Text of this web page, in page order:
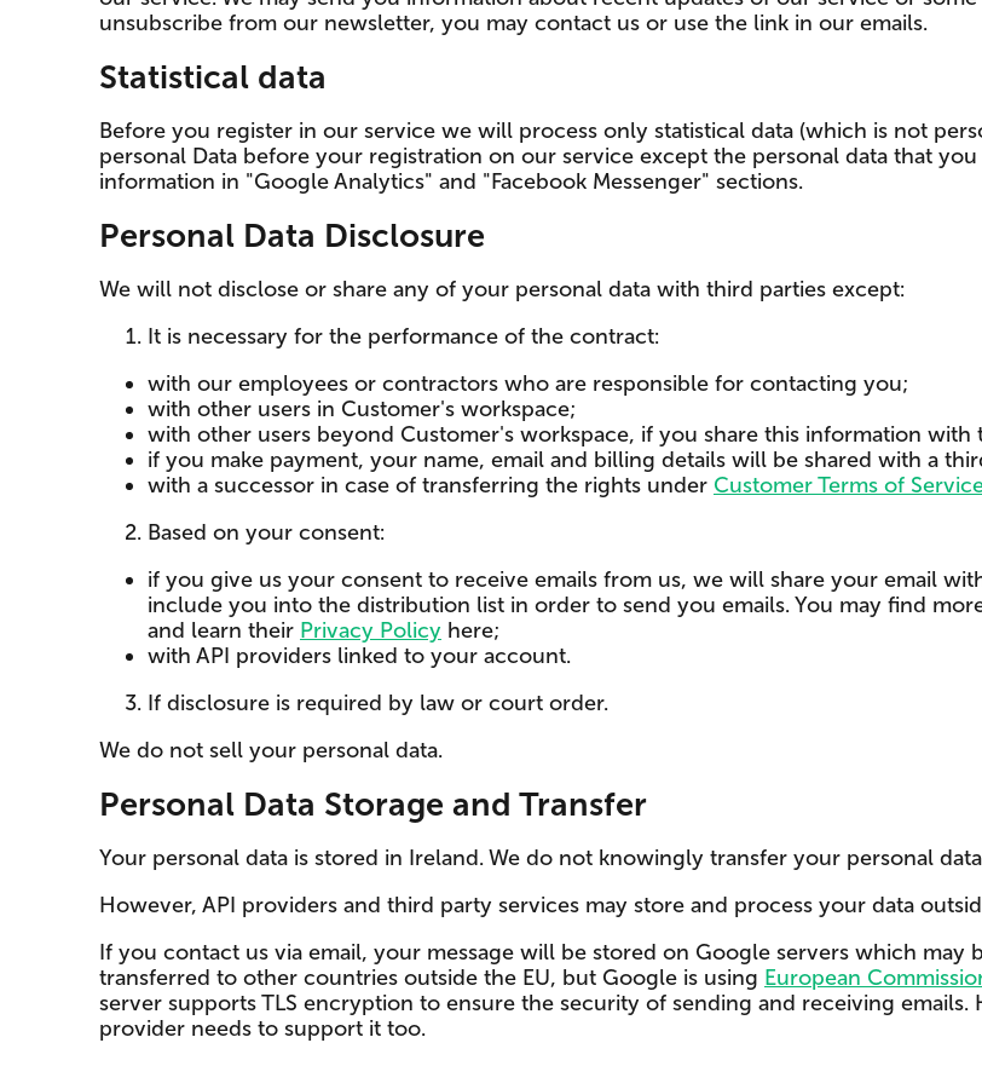
unsubscribe from our newsletter, you may contact us or use the link in our emails.
Statistical data
Before you register in our service we will process only statistical data (which is not
personal Data before your registration on our service except the personal data that
information in "Google Analytics" and "Facebook Messenger" sections.
Personal Data Disclosure
We will not disclose or share any of your personal data with third parties except:
It is necessary for the performance of the contract:
with our employees or contractors who are responsible for contacting you;
with other users in Customer's workspace;
with other users beyond Customer's workspace, if you share this information with
if you make payment, your name, email and billing details will be shared with a
with a successor in case of transferring the rights under Customer Terms of
Based on your consent:
if you give us your consent to receive emails from us, we will share your email
include you into the distribution list in order to send you emails. You may find
and learn their Privacy Policy here;
with API providers linked to your account.
If disclosure is required by law or court order.
We do not sell your personal data.
Personal Data Storage and Transfer
Your personal data is stored in Ireland. We do not knowingly transfer your personal
However, API providers and third party services may store and process your data
If you contact us via email, your message will be stored on Google servers which may
transferred to other countries outside the EU, but Google is using European
server supports TLS encryption to ensure the security of sending and receiving
provider needs to support it too.